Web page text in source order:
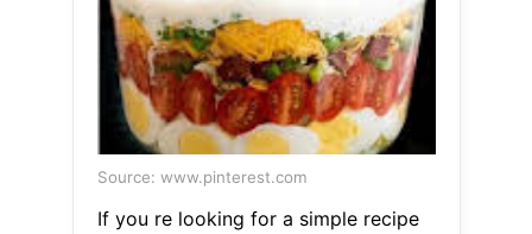
Source: www.pinterest.com
If you re looking for a simple recipe